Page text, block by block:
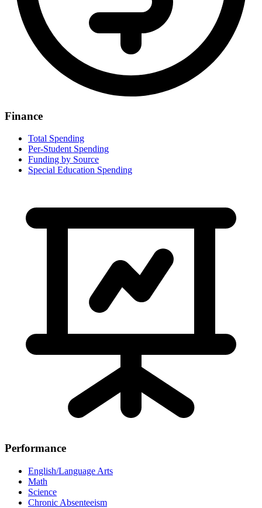
Finance
Total Spending
Per-Student Spending
Funding by Source
Special Education Spending
Performance
English/Language Arts
Math
Science
Chronic Absenteeism